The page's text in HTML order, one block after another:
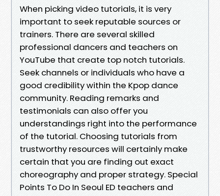
When picking video tutorials, it is very
important to seek reputable sources or
trainers. There are several skilled
professional dancers and teachers on
YouTube that create top notch tutorials.
Seek channels or individuals who have a
good credibility within the Kpop dance
community. Reading remarks and
testimonials can also offer you
understandings right into the performance
of the tutorial. Choosing tutorials from
trustworthy resources will certainly make
certain that you are finding out exact
choreography and proper strategy. Special
Points To Do In Seoul ED teachers and